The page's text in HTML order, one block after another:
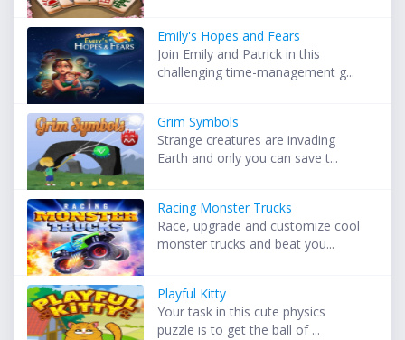
Emily's Hopes and Fears
Join Emily and Patrick in this
challenging time-management g...
Grim Symbols
Strange creatures are invading
Earth and only you can save t...
Racing Monster Trucks
Race, upgrade and customize cool
monster trucks and beat you...
Playful Kitty
Your task in this cute physics
puzzle is to get the ball of ...